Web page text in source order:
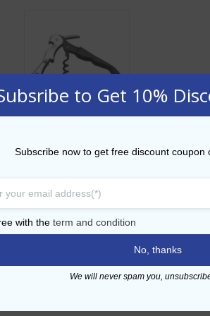
Corkscrew
Add to Wishlist
to Get 10%
Subscribe now to get free discount coupon
with the term and condition
No, thanks
We will never spam you,